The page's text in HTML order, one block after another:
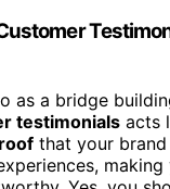
as a bridge
testimonials acts
that your
making